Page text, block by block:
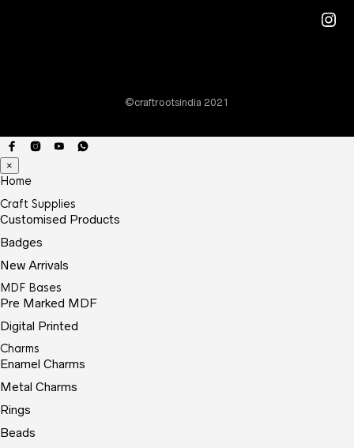
may
©craftrootsindia 2021
×
Home
Craft Supplies
Customised Products
Badges
New Arrivals
MDF Bases
Pre Marked MDF
Digital Printed
Charms
Enamel Charms
Metal Charms
Rings
Beads